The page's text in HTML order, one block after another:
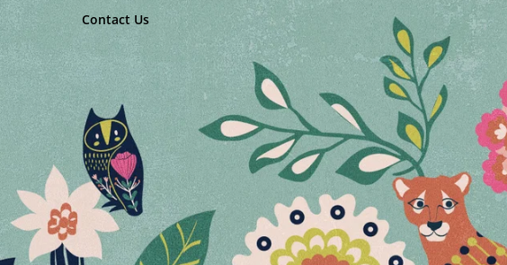
Contact Us